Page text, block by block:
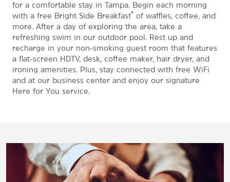
for a comfortable stay in Tampa. Begin each morning
with a free Bright Side Breakfast® of waffles, coffee, and
more. After a day of exploring the area, take a
refreshing swim in our outdoor pool. Rest up and
recharge in your non-smoking guest room that features
a flat-screen HDTV, desk, coffee maker, hair dryer, and
ironing amenities. Plus, stay connected with free WiFi
and at our business center and enjoy our signature
Here for You service.